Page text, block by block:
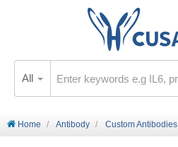
All
Home Antibody Custom Antibodies